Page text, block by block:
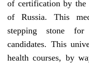
of certification by the
of Russia. This
stepping stone
candidates. This
health courses, by